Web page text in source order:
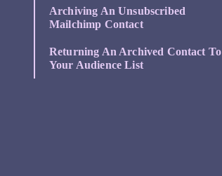
Archiving An Unsubscribed
Mailchimp Contact
Returning An Archived Contact To
Your Audience List